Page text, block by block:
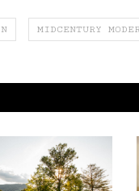
MIDCENTURY